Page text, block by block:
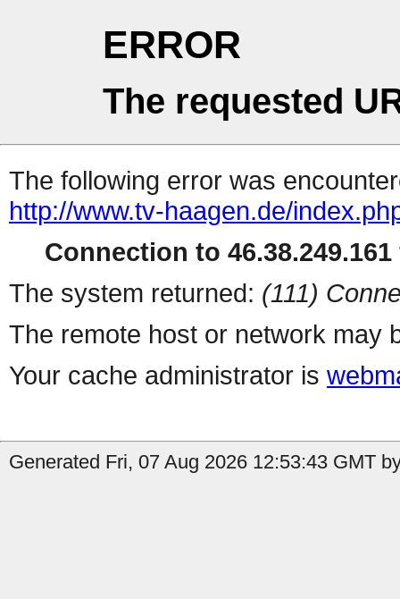
ERROR
The requested
The following error was
http://www.tv-haagen.de/
Connection to
The system returned: (111)
The remote host or network may
Your cache administrator is
Generated Fri, 07 Aug 2026 12:53:43 GMT